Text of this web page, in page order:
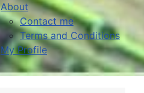
About
Contact me
Terms and Conditions
My Profile